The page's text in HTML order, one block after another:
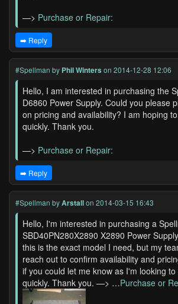
—> Purchase or Repair:
➡️ Reply
#Spellman by Phil Winters on 2014-12-28 12:06
Hello, I am interested in purchasing the
D6860 Power Supply. Could you please
on pricing and availability? I am hoping
quickly. Thank you.
—> Purchase or Repair:
➡️ Reply
#Spellman byArstallon 2014-03-15 16:43
Hello, I'm interested in purchasing a
SBD40PN280X2890 X2890 Power
this is the exact model I need, but my
reach out to confirm availability and
if you could let me know as I'm looking
quickly. Thank you. —> …Purchase or